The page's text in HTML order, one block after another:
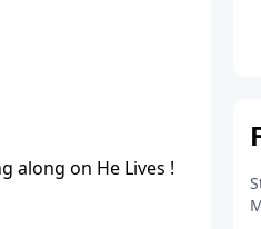
Following Easter, there is a helpful devotional on "being risen with Christ." You can sing along on He Lives !